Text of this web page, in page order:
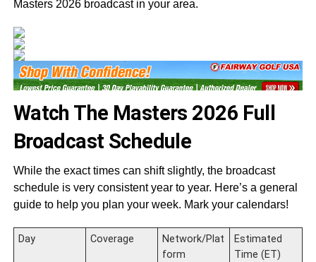
Masters 2026 broadcast in your area.
Watch The Masters 2026 Full
Broadcast Schedule
While the exact times can shift slightly, the broadcast
schedule is very consistent year to year. Here’s a general
guide to help you plan your week. Mark your calendars!
Day Coverage
Network/Plat
form
Estimated
Time (ET)